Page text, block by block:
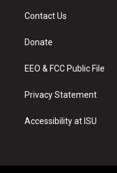
a
g
a
Contact Us
Donate
EEO & FCC Public File
Privacy Statement
Accessibility at ISU